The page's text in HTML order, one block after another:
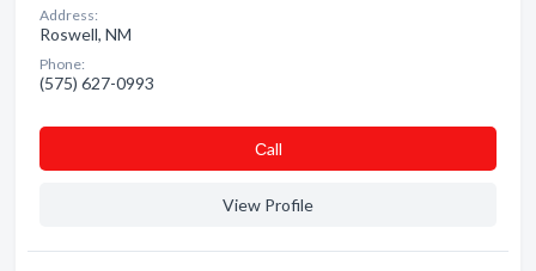
Address:
Roswell, NM
Phone:
(575) 627-0993
Сall
View Profile